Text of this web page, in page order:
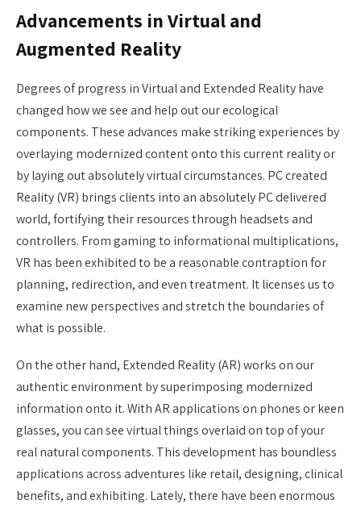
Advancements in Virtual and
Augmented Reality
Degrees of progress in Virtual and Extended Reality have
changed how we see and help out our ecological
components. These advances make striking experiences by
overlaying modernized content onto this current reality or
by laying out absolutely virtual circumstances. PC created
Reality (VR) brings clients into an absolutely PC delivered
world, fortifying their resources through headsets and
controllers. From gaming to informational multiplications,
VR has been exhibited to be a reasonable contraption for
planning, redirection, and even treatment. It licenses us to
examine new perspectives and stretch the boundaries of
what is possible.
On the other hand, Extended Reality (AR) works on our
authentic environment by superimposing modernized
information onto it. With AR applications on phones or keen
glasses, you can see virtual things overlaid on top of your
real natural components. This development has boundless
applications across adventures like retail, designing, clinical
benefits, and exhibiting. Lately, there have been enormous